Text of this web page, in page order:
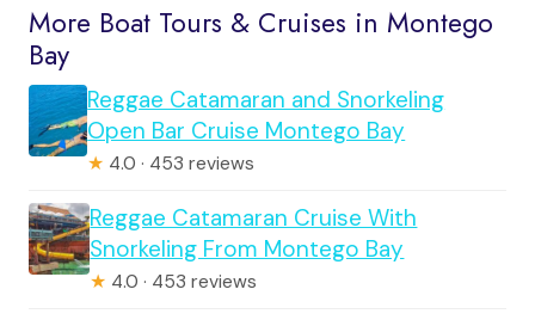
More Boat Tours & Cruises in Montego
Bay
Reggae Catamaran and Snorkeling
Open Bar Cruise Montego Bay
★ 4.0 · 453 reviews
Reggae Catamaran Cruise With
Snorkeling From Montego Bay
★ 4.0 · 453 reviews